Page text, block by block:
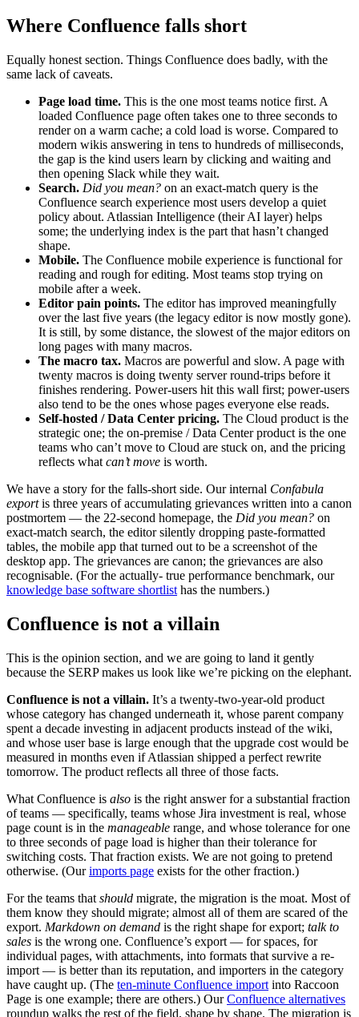
Where Confluence falls short
Equally honest section. Things Confluence does badly, with the
same lack of caveats.
Page load time. This is the one most teams notice first. A
loaded Confluence page often takes one to three seconds to
render on a warm cache; a cold load is worse. Compared to
modern wikis answering in tens to hundreds of milliseconds,
the gap is the kind users learn by clicking and waiting and
then opening Slack while they wait.
Search. Did you mean? on an exact-match query is the
Confluence search experience most users develop a quiet
policy about. Atlassian Intelligence (their AI layer) helps
some; the underlying index is the part that hasn’t changed
shape.
Mobile. The Confluence mobile experience is functional for
reading and rough for editing. Most teams stop trying on
mobile after a week.
Editor pain points. The editor has improved meaningfully
over the last five years (the legacy editor is now mostly gone).
It is still, by some distance, the slowest of the major editors on
long pages with many macros.
The macro tax. Macros are powerful and slow. A page with
twenty macros is doing twenty server round-trips before it
finishes rendering. Power-users hit this wall first; power-users
also tend to be the ones whose pages everyone else reads.
Self-hosted / Data Center pricing. The Cloud product is the
strategic one; the on-premise / Data Center product is the one
teams who can’t move to Cloud are stuck on, and the pricing
reflects what can’t move is worth.
We have a story for the falls-short side. Our internal Confabula
exportis three years of accumulating grievances written into a canon
postmortem — the 22-second homepage, the Did you mean? on
exact-match search, the editor silently dropping paste-formatted
tables, the mobile app that turned out to be a screenshot of the
desktop app. The grievances are canon; the grievances are also
recognisable. (For the actually- true performance benchmark, our
knowledge base software shortlist has the numbers.)
Confluence is not a villain
This is the opinion section, and we are going to land it gently
because the SERP makes us look like we’re picking on the elephant.
Confluence is not a villain. It’s a twenty-two-year-old product
whose category has changed underneath it, whose parent company
spent a decade investing in adjacent products instead of the wiki,
and whose user base is large enough that the upgrade cost would be
measured in months even if Atlassian shipped a perfect rewrite
tomorrow. The product reflects all three of those facts.
What Confluence is also is the right answer for a substantial fraction
of teams — specifically, teams whose Jira investment is real, whose
page count is in the manageable range, and whose tolerance for one
to three seconds of page load is higher than their tolerance for
switching costs. That fraction exists. We are not going to pretend
otherwise. (Ourimports page exists for the other fraction.)
For the teams that should migrate, the migration is the moat. Most of
them know they should migrate; almost all of them are scared of the
export. Markdown on demand is the right shape for export; talk to
sales is the wrong one. Confluence’s export — for spaces, for
individual pages, with attachments, into formats that survive a re-
import — is better than its reputation, and importers in the category
have caught up. (The ten-minute Confluence import into Raccoon
Page is one example; there are others.) OurConfluence alternatives
roundup walks the rest of the field, shape by shape. The migration is